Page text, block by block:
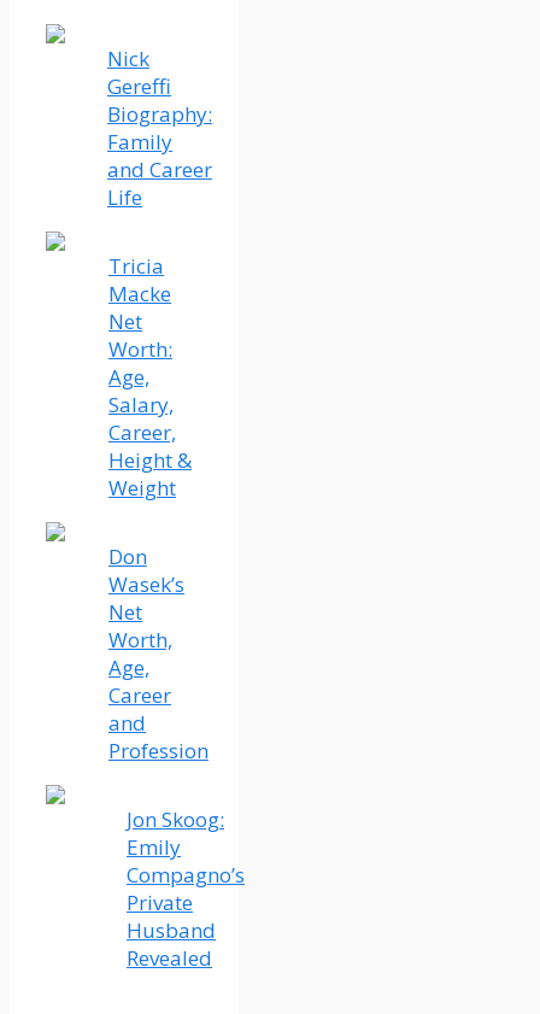
Nick
Gereffi
Biography:
Family
and Career
Life
Tricia
Macke
Net
Worth:
Age,
Salary,
Career,
Height &
Weight
Don
Wasek’s
Net
Worth,
Age,
Career
and
Profession
Jon Skoog:
Emily
Compagno’s
Private
Husband
Revealed